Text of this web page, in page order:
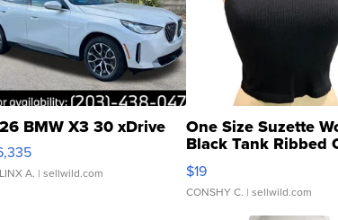
BMW X3 30 xDrive
A. | sellwild.com
One Size Suzette
Black Tank Ribbed
Asymmetrical ...
$19
CONSHY C. | sellwild.com